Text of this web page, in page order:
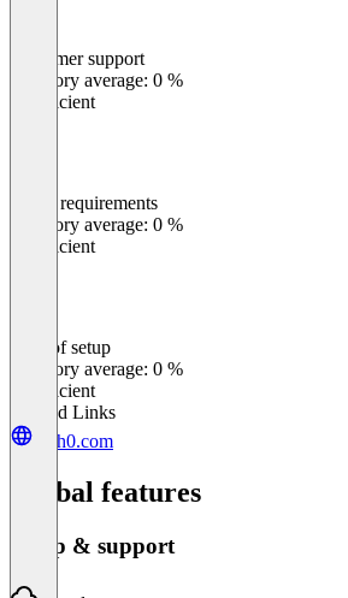
Customer support
Category average: 0 %
Insufficient
Meets requirements
Category average: 0 %
Insufficient
Ease of setup
Category average: 0 %
Insufficient
Related Links
auth0.com
Global features
Setup & support